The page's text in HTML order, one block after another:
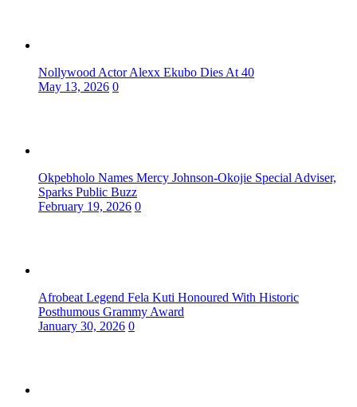
Nollywood Actor Alexx Ekubo Dies At 40
May 13, 2026 0
Okpebholo Names Mercy Johnson-Okojie Special Adviser,
Sparks Public Buzz
February 19, 2026 0
Afrobeat Legend Fela Kuti Honoured With Historic
Posthumous Grammy Award
January 30, 2026 0